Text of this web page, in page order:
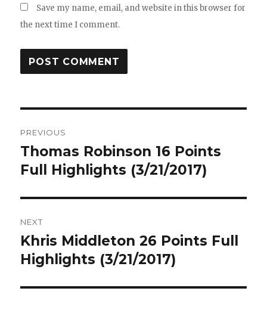
Save my name, email, and website in this browser for
the next time I comment.
navigation
PREVIOUS
Previous
post:
Thomas Robinson 16 Points
Full Highlights (3/21/2017)
NEXT
Next
post:
Khris Middleton 26 Points Full
Highlights (3/21/2017)